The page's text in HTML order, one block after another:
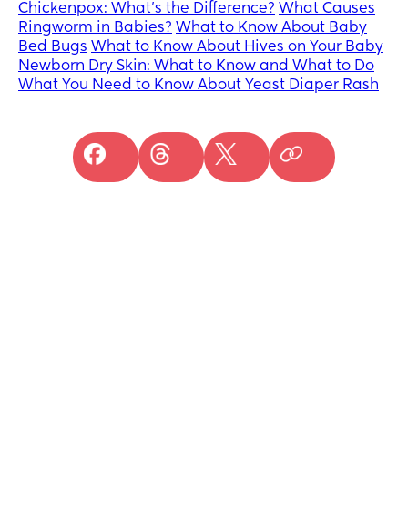
Chickenpox: What’s the Difference? What Causes
Ringworm in Babies? What to Know About Baby
Bed Bugs What to Know About Hives on Your Baby
Newborn Dry Skin: What to Know and What to Do
What You Need to Know About Yeast Diaper Rash